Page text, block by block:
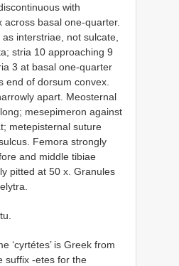
with
basal one-quarter.
interstriae, not sulcate,
stria 10 approaching 9
3 at basal one-quarter
end of dorsum convex.
apart. Meosternal
mesepimeron against
metepisternal suture
Femora strongly
and middle tibiae
pitted at 50 x. Granules
‘cyrtétes’ is Greek from
suffix -etes for the